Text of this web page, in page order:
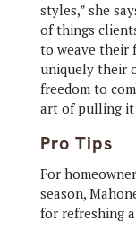
styles,” she
of things
to weave their
uniquely their
freedom to
art of pulling it
Pro Tips
For
season,
for refreshing